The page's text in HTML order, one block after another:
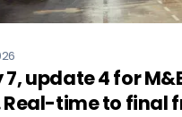
update 4 for
Real-time to final